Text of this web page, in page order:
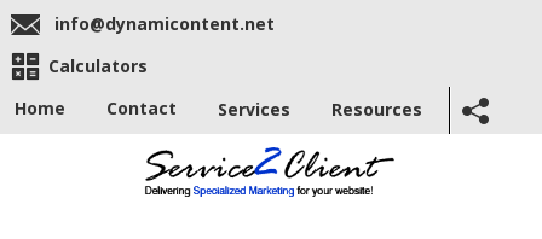
info@dynamicontent.net
Calculators
Home
Contact Services Resources